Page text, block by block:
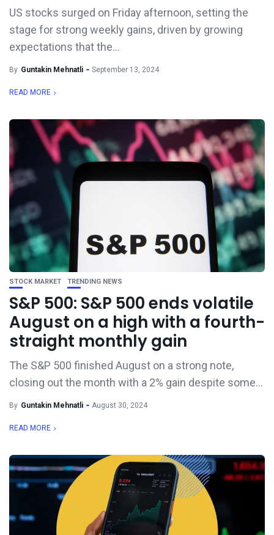
US stocks surged on Friday afternoon, setting the
stage for strong weekly gains, driven by growing
expectations that the...
By Guntakin Mehnatli September 13, 2024
READ MORE
STOCK MARKET TRENDING NEWS
S&P 500: S&P 500 ends volatile
August on a high with a fourth-
straight monthly gain
The S&P 500 finished August on a strong note,
closing out the month with a 2% gain despite some...
By Guntakin Mehnatli August 30, 2024
READ MORE